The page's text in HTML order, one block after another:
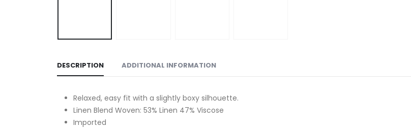
DESCRIPTION ADDITIONAL INFORMATION
Relaxed, easy fit with a slightly boxy silhouette.
Linen Blend Woven: 53% Linen 47% Viscose
Imported